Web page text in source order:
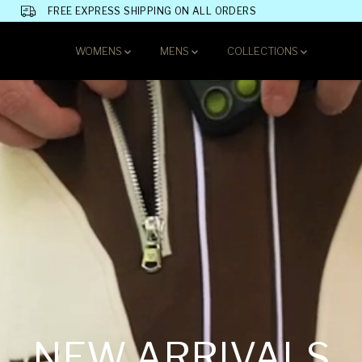
FREE EXPRESS SHIPPING ON ALL ORDERS
WOMENS MENS COLLECTIONS